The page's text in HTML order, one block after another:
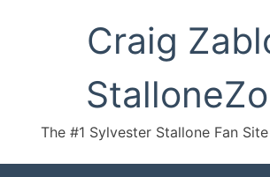
Craig
The #1 Sylvester Stallone Fan